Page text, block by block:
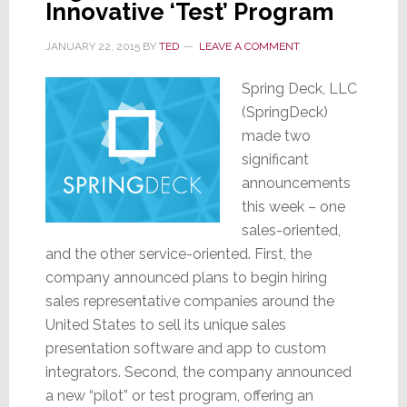
Innovative ‘Test’ Program
JANUARY 22, 2015BY TED LEAVE A COMMENT
Spring Deck, LLC
(SpringDeck)
made two
significant
announcements
this week – one
sales-oriented,
and the other service-oriented. First, the
company announced plans to begin hiring
sales representative companies around the
United States to sell its unique sales
presentation software and app to custom
integrators. Second, the company announced
a new “pilot” or test program, offering an